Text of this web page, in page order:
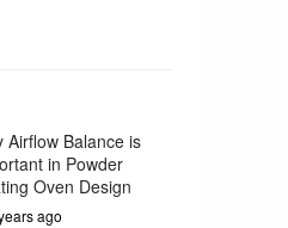
Airflow Balance is
in Powder
Oven Design
ago